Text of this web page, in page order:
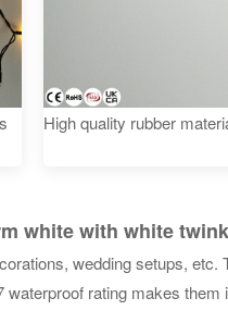
High quality rubber
white with white
wedding setups,
rating makes them